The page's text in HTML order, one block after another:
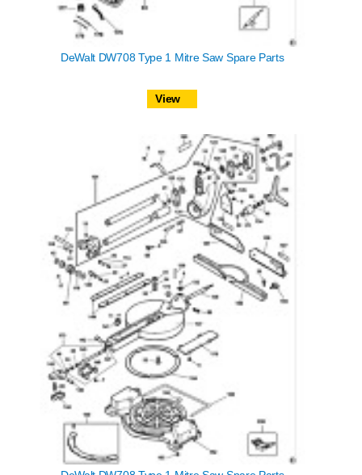
DeWalt DW708 Type 1 Mitre Saw Spare Parts
View